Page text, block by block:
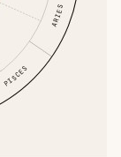
ARIES
PISCES